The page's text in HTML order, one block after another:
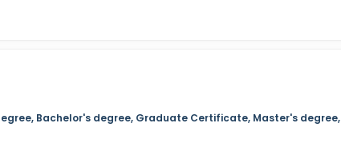
Bachelor's degree, Graduate Certificate, Master's degree,